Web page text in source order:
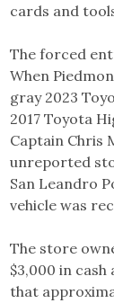
cards and
The forced
When
gray 2023
2017 Toyota
Captain Chris
unreported
San Leandro
vehicle was
The store
$3,000 in
that